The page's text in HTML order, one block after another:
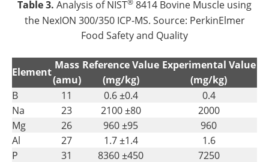
Table 3. Analysis of NIST
8414 Bovine Muscle using
the NexION 300/350 ICP-MS. Source: PerkinElmer
Food Safety and Quality
Element
Mass
(amu)
Reference Value
(mg/kg)
Experimental Value
(mg/kg)
B 11 0.6 ±0.4
0.4
Na
23 2100 ±80
2000
Mg
26 960 ±95
960
Al
27 1.7 ±1.4
1.6
P
31 8360 ±450
7250